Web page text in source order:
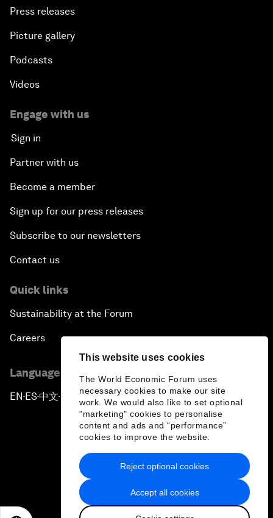
This website uses cookies
The World Economic Forum uses
necessary cookies to make our site
work. We would also like to set optional
"marketing" cookies to personalise
content and ads and “performance”
cookies to improve the website.
Accept all cookies
Reject optional cookies
Press releases
Picture gallery
Podcasts
Videos
Engage with us
Sign in
Partner with us
Become a member
Sign up for our press releases
Subscribe to our newsletters
Contact us
Quick links
Sustainability at the Forum
Careers
Language editions
EN ▪ ES▪中文▪ 日本語
Privacy Policy & Terms of Service
Sitemap